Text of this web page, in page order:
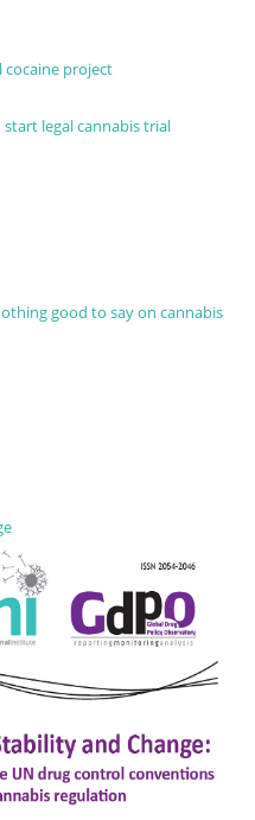
cocaine project
legal cannabis trial
good to say on cannabis